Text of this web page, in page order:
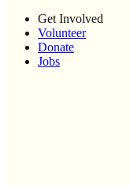
Get Involved
Volunteer
Donate
Jobs